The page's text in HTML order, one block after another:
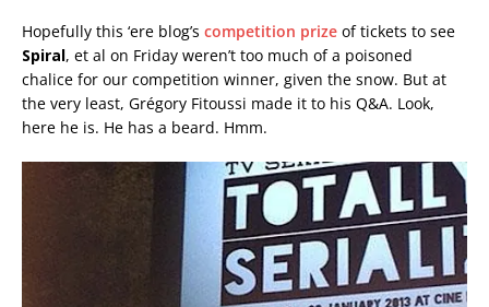
Hopefully this ‘ere blog’s competition prize of tickets to see
Spiral, et al on Friday weren’t too much of a poisoned
chalice for our competition winner, given the snow. But at
the very least, Grégory Fitoussi made it to his Q&A. Look,
here he is. He has a beard. Hmm.